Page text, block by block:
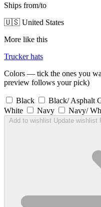
Ships from/to
🇺🇸 United States
More like this
Trucker hats
Colors — tick the ones you
preview follows your pick)
Black Black/ Asphalt
White
Navy Navy/
Add to wishlist Update wishlist